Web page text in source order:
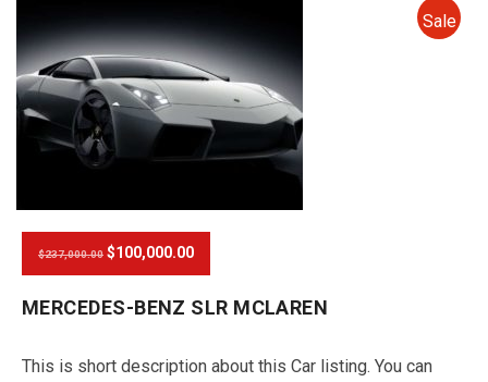
Sale
$237,000.00 $100,000.00
MERCEDES-BENZ SLR MCLAREN
This is short description about this Car listing. You can